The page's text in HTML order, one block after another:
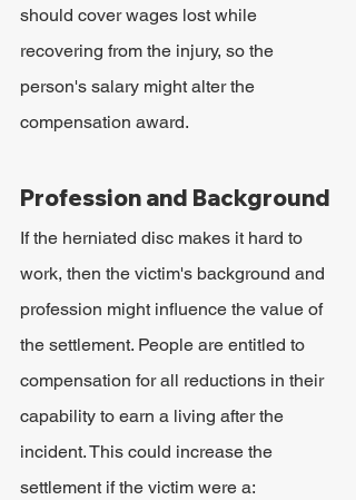
should cover wages lost while
recovering from the injury, so the
person's salary might alter the
compensation award.
Profession and Background
If the herniated disc makes it hard to
work, then the victim's background and
profession might influence the value of
the settlement. People are entitled to
compensation for all reductions in their
capability to earn a living after the
incident. This could increase the
settlement if the victim were a: